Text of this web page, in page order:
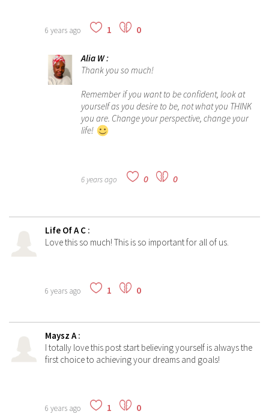
6 years ago 1 0
Alia W:
Thank you so much!
Remember if you want to be confident, look at
yourself as you desire to be, not what you THINK
you are. Change your perspective, change your
life!
6 years ago 0 0
Life Of A C :
Love this so much! This is so important for all of us.
6 years ago 1 0
Maysz A:
I totally love this post start believing yourself is always the
first choice to achieving your dreams and goals!
6 years ago 1 0